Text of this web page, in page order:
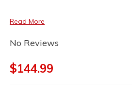
Read More
No Reviews
$144.99